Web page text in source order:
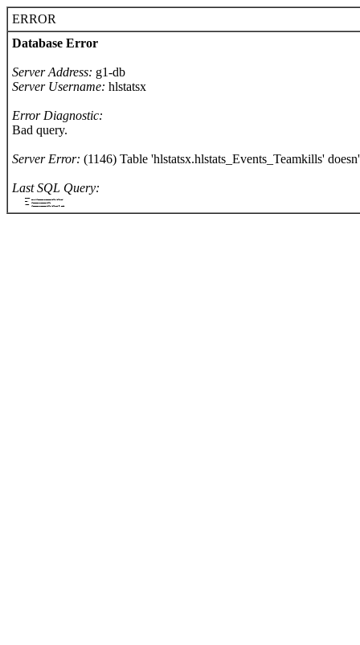
ERROR
Database Error
Server Address: g1-db
Server Username: hlstatsx
Error Diagnostic:
Bad query.
Server Error: (1146) Table 'hlstatsx.hlstats_Events_Teamkills'
Last SQL Query: